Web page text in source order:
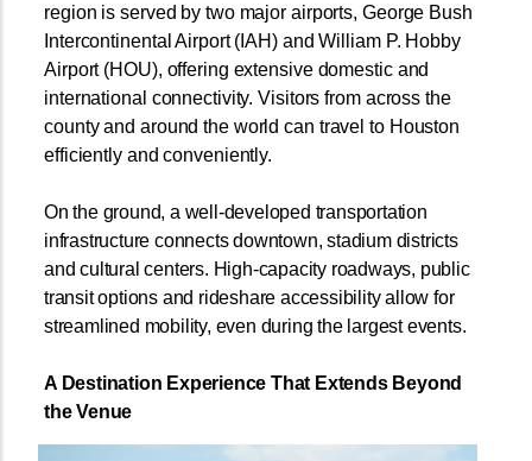
region is served by two major airports, George Bush
Intercontinental Airport (IAH) and William P. Hobby
Airport (HOU), offering extensive domestic and
international connectivity. Visitors from across the
county and around the world can travel to Houston
efficiently and conveniently.
On the ground, a well-developed transportation
infrastructure connects downtown, stadium districts
and cultural centers. High-capacity roadways, public
transit options and rideshare accessibility allow for
streamlined mobility, even during the largest events.
A Destination Experience That Extends Beyond
the Venue